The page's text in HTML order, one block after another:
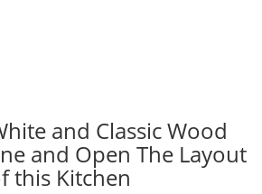
and Classic Wood
and Open The Layout
this Kitchen